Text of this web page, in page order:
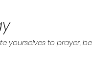
yourselves to prayer,